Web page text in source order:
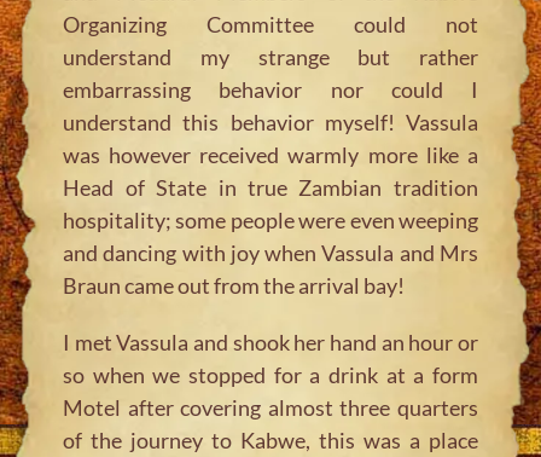
Organizing Committee could not
understand my strange but rather
embarrassing behavior nor could I
understand this behavior myself! Vassula
was however received warmly more like a
Head of State in true Zambian tradition
hospitality; some people were even weeping
and dancing with joy when Vassula and Mrs
Braun came out from the arrival bay!
I met Vassula and shook her hand an hour or
so when we stopped for a drink at a form
Motel after covering almost three quarters
of the journey to Kabwe, this was a place